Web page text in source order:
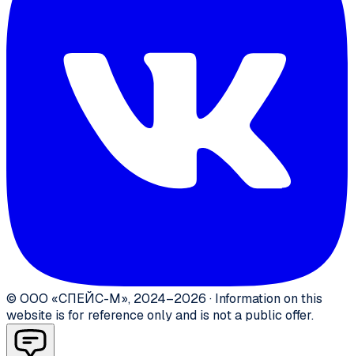
© ООО «СПЕЙС-М», 2024–2026 · Information on this
website is for reference only and is not a public offer.